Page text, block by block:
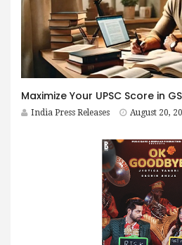
India Press Releases August 20,